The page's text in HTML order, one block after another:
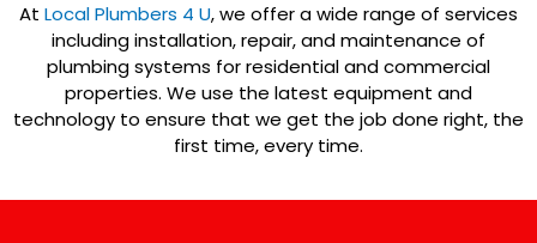
At Local Plumbers 4 U, we offer a wide range of services
including installation, repair, and maintenance of
plumbing systems for residential and commercial
properties. We use the latest equipment and
technology to ensure that we get the job done right, the
first time, every time.